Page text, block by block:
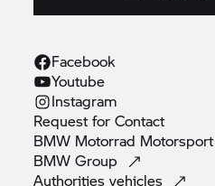
Facebook
Youtube
Instagram
Request forContact
BMW Motorrad Motorsport
BMWGroup
Authoritiesvehicles